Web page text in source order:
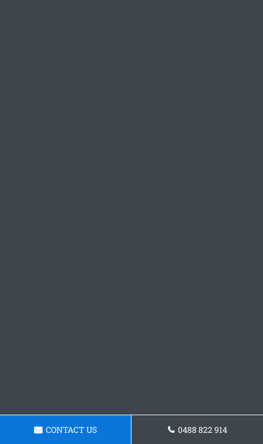
CONTACT US 0488 822 914